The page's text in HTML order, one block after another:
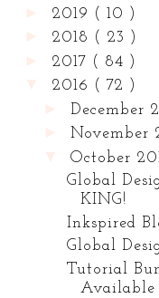
2019 ( 10 )
2018 ( 23 )
2017 ( 84 )
2016 ( 72 )
December
►November
October
Global
KING!
Inkspired
Global
Tutorial
Available